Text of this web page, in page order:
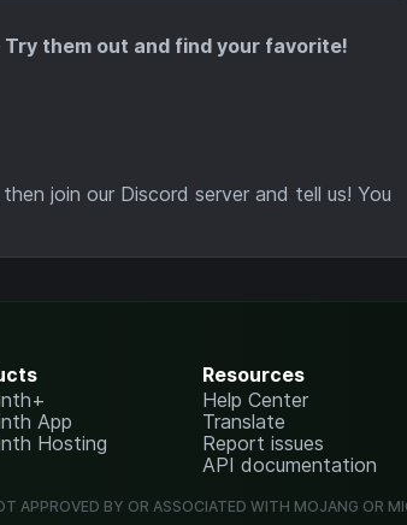
Try them out and find your favorite!
join our Discord server and tell us! You
App
Hosting
Resources
Help Center
Translate
Report issues
API documentation
APPROVED BY OR ASSOCIATED WITH MOJANG OR